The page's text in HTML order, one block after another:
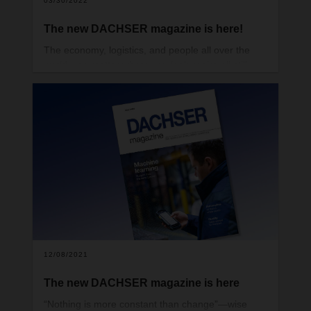
The new DACHSER magazine is here!
We have yet to tame the coronavirus, as the
massive outbreak in the international trade hub of
Hong Kong recently made clear. Meanwhile, the
world is staring with disbelief at what’s happening
in the heart of Europe. The terrible war in Ukraine
is causing huge numbers of people to flee their
12/08/2021
The new DACHSER magazine is here